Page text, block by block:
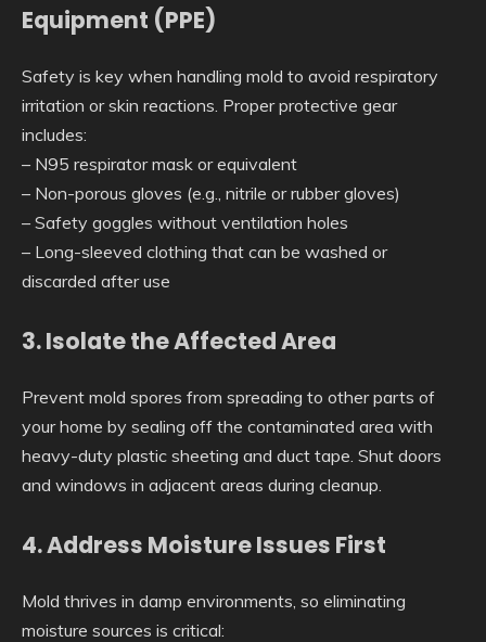
Equipment (PPE)
Safety is key when handling mold to avoid respiratory
irritation or skin reactions. Proper protective gear
includes:
– N95 respirator mask or equivalent
– Non-porous gloves (e.g., nitrile or rubber gloves)
– Safety goggles without ventilation holes
– Long-sleeved clothing that can be washed or
discarded after use
3. Isolate the Affected Area
Prevent mold spores from spreading to other parts of
your home by sealing off the contaminated area with
heavy-duty plastic sheeting and duct tape. Shut doors
and windows in adjacent areas during cleanup.
4. Address Moisture Issues First
Mold thrives in damp environments, so eliminating
moisture sources is critical: